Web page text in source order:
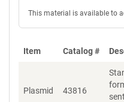
This material is available to
Item Catalog #
Plasmid 43816